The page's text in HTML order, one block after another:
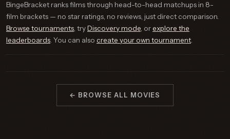
BingeBracket ranks films through head-to-head matchups in 8-
film brackets — no star ratings, no reviews, just direct comparison.
Browse tournaments , tryDiscovery mode , orexplore the
leaderboards . You can also create your own tournament
← BROWSE ALL MOVIES